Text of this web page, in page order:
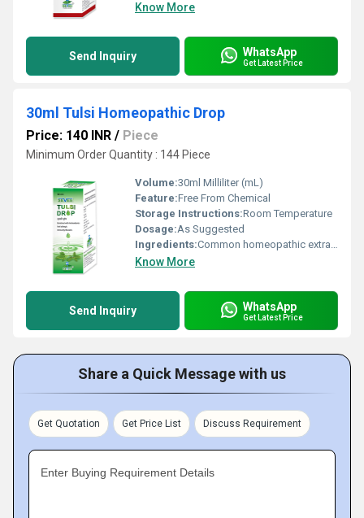
Know More
Send Inquiry WhatsApp
Get Latest Price
30ml Tulsi Homeopathic Drop
Price: 140 INR / Piece
Minimum Order Quantity : 144 Piece
Volume:30ml Milliliter (mL)
Feature:Free From Chemical
Storage Instructions:Room Temperature
Dosage:As Suggested
Ingredients:Common homeopathic extracts
Know More
Send Inquiry WhatsApp
Get Latest Price
Share a Quick Message with us
Get Quotation Get Price List Discuss Requirement
Enter Buying Requirement Details